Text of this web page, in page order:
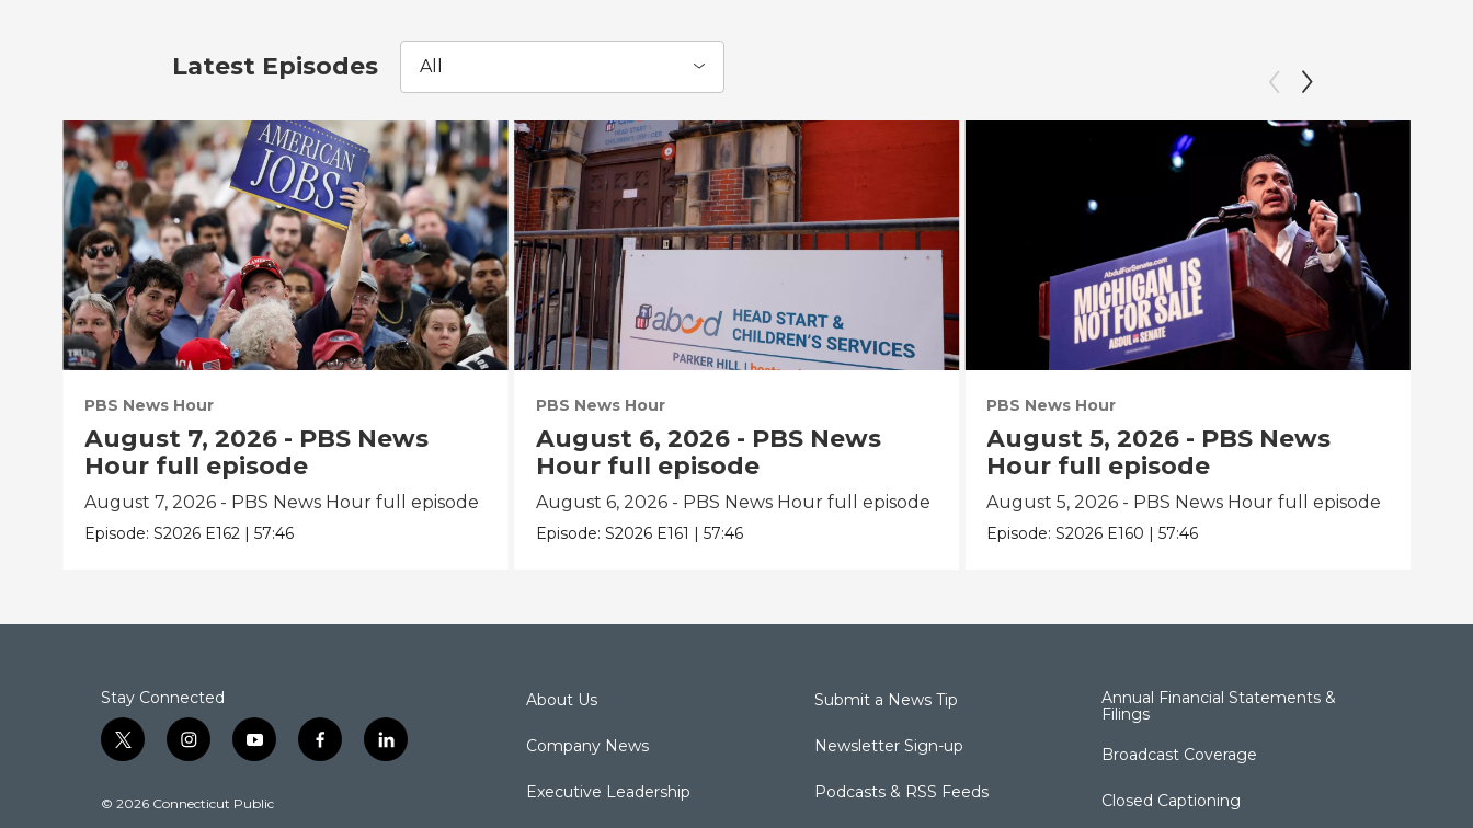
Latest Episodes All
PBS News Hour
August 7, 2026 - PBS News
Hour full episode
August 7, 2026 - PBS News Hour full episode
Episode:S2026 E162 |57:46
PBS News Hour
August 6, 2026 - PBS News
Hour full episode
August 6, 2026 - PBS News Hour full episode
Episode: S2026 E161 | 57:46
PBS News Hour
August 5, 2026 - PBS News
Hour full episode
August 5, 2026 - PBS News Hour full episode
Episode:S2026 E160 |57:46
Stay Connected
t
w
t
i
n
t
y
o
t
f
a
l
i
© 2026 Connecticut Public
About Us
Company News
Executive Leadership
Submit a News Tip
Newsletter Sign-up
Podcasts & RSS Feeds
Annual Financial Statements &
Filings
Broadcast Coverage
Closed Captioning